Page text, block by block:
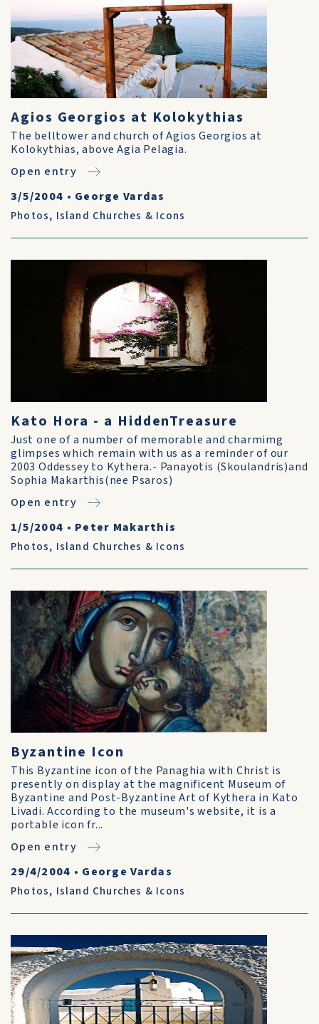
Agios Georgios at Kolokythias
The belltower and church of Agios Georgios at
Kolokythias, above Agia Pelagia.
Open entry
3/5/2004 • George Vardas
Photos, Island Churches & Icons
Kato Hora - a HiddenTreasure
Just one of a number of memorable and charmimg
glimpses which remain with us as a reminder of our
2003 Oddessey to Kythera.- Panayotis (Skoulandris)and
Sophia Makarthis(nee Psaros)
Open entry
1/5/2004 • Peter Makarthis
Photos, Island Churches & Icons
Byzantine Icon
This Byzantine icon of the Panaghia with Christ is
presently on display at the magnificent Museum of
Byzantine and Post-Byzantine Art of Kythera in Kato
Livadi. According to the museum's website, it is a
portable icon fr...
Open entry
29/4/2004 • George Vardas
Photos, Island Churches & Icons